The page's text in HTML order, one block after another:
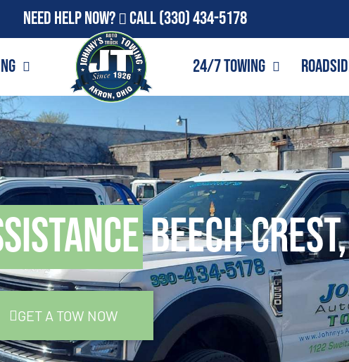
Need Help Now? Call(330) 434-5178
24/7 Towing
Beech Crest,
GET A TOW NOW